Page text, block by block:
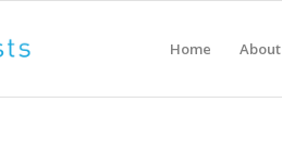
Home About